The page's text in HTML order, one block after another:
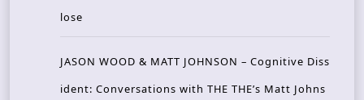
lose
JASON WOOD & MATT JOHNSON – Cognitive Diss
ident: Conversations with THE THE’s Matt Johns